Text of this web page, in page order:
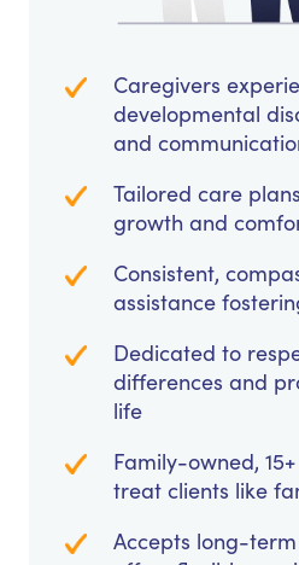
Caregivers
developmental
and
Tailored care
growth and
Consistent,
assistance
Dedicated to
differences and
life
Family-owned,
treat clients like
Accepts long-